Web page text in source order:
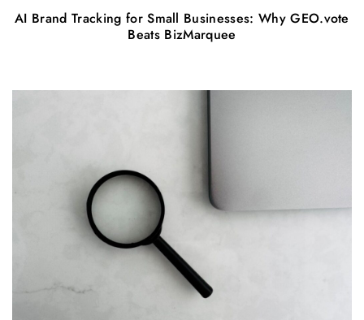
AI Brand Tracking for Small Businesses: Why GEO.vote
Beats BizMarquee